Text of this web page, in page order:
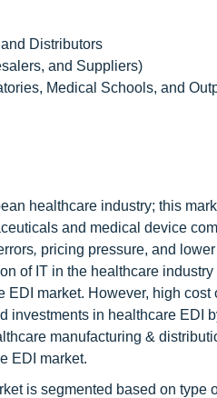
Distributors
and Suppliers)
Medical Schools, and
healthcare industry; this
and medical device
, pricing pressure, and
of IT in the healthcare
market. However, high
investments in healthcare EDI
manufacturing &
EDI market.
is segmented based on